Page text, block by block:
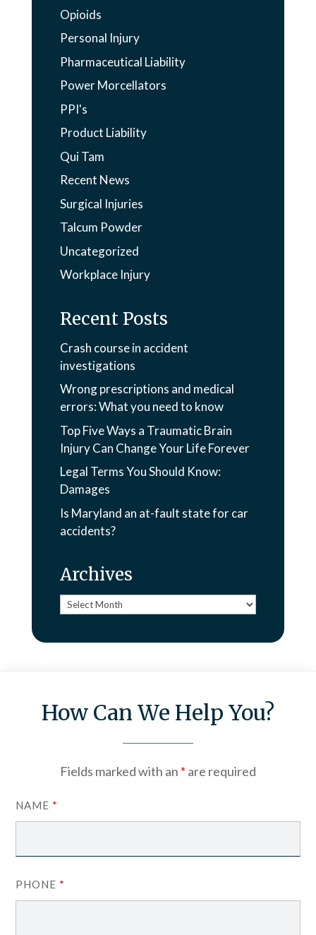
Opioids
Personal Injury
Pharmaceutical Liability
Power Morcellators
PPI's
Product Liability
Qui Tam
Recent News
Surgical Injuries
Talcum Powder
Uncategorized
Workplace Injury
Recent Posts
Crash course in accident
investigations
Wrong prescriptions and medical
errors: What you need to know
Top Five Ways a Traumatic Brain
Injury Can Change Your Life Forever
Legal Terms You Should Know:
Damages
Is Maryland an at-fault state for car
accidents?
Archives
Archives
How Can We Help You?
Fields marked with an * are required
NAME *
PHONE *